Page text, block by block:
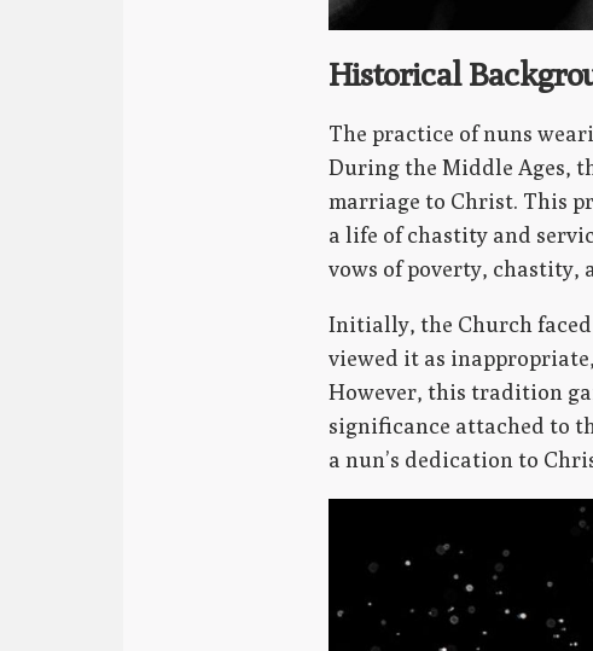
Historical
The practice of nuns
During the Middle Ages,
marriage to Christ. This
a life of chastity and
vows of poverty, chastity,
Initially, the Church
viewed it as
However, this tradition
significance attached to
a nun’s dedication to